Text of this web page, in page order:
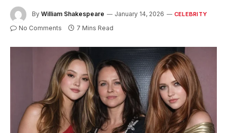
By William Shakespeare January 14, 2026 CELEBRITY
No Comments 7 Mins Read